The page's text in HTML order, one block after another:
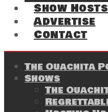
Show Hosts
Advertise
Contact
The Ouachita
Shows
The